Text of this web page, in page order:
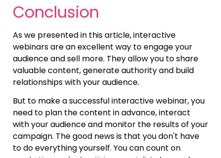
Conclusion
As we presented in this article, interactive
webinars are an excellent way to engage your
audience and sell more. They allow you to share
valuable content, generate authority and build
relationships with your audience.
But to make a successful interactive webinar, you
need to plan the content in advance, interact
with your audience and monitor the results of your
campaign. The good news is that you don't have
to do everything yourself. You can count on